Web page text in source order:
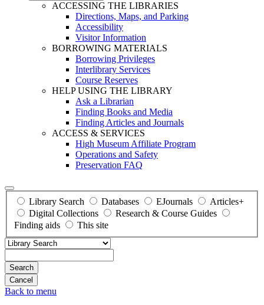
ACCESSING THE LIBRARIES
Directions, Maps, and Parking
Accessibility
Visitor Information
BORROWING MATERIALS
Borrowing Privileges
Interlibrary Services
Course Reserves
HELP USING THE LIBRARY
Ask a Librarian
Finding Books and Media
Finding Articles and Journals
ACCESS & SERVICES
High Museum Affiliate Program
Operations and Safety
Preservation FAQ
Library Search Databases EJournals
Articles+
Digital Collections
Research & Course Guides
Finding aids
This site
Search
Back to menu